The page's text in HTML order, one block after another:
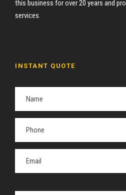
this business for over 20 years and
services.
INSTANT QUOTE